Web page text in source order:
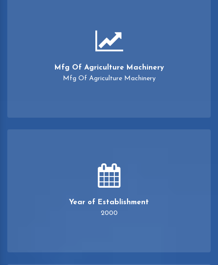
Mfg Of Agriculture Machinery
Mfg Of Agriculture Machinery
Year of Establishment
2000